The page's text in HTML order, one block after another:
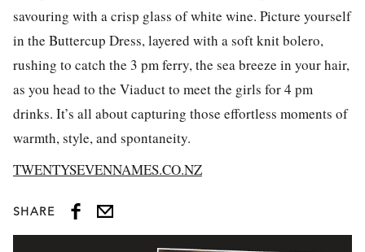
savouring with a crisp glass of white wine. Picture yourself
in the Buttercup Dress, layered with a soft knit bolero,
rushing to catch the 3 pm ferry, the sea breeze in your hair,
as you head to the Viaduct to meet the girls for 4 pm
drinks. It’s all about capturing those effortless moments of
warmth, style, and spontaneity.
TWENTYSEVENNAMES.CO.NZ
SHARE